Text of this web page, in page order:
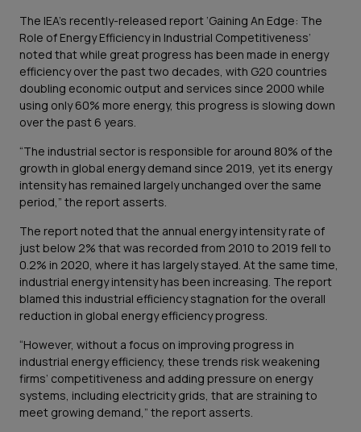
The IEA’s recently-released report ‘Gaining An Edge: The
Role of Energy Efficiency in Industrial Competitiveness’
noted that while great progress has been made in energy
efficiency over the past two decades, with G20 countries
doubling economic output and services since 2000 while
using only 60% more energy, this progress is slowing down
over the past 6 years.
“The industrial sector is responsible for around 80% of the
growth in global energy demand since 2019, yet its energy
intensity has remained largely unchanged over the same
period,” the report asserts.
The report noted that the annual energy intensity rate of
just below 2% that was recorded from 2010 to 2019 fell to
0.2% in 2020, where it has largely stayed. At the same time,
industrial energy intensity has been increasing. The report
blamed this industrial efficiency stagnation for the overall
reduction in global energy efficiency progress.
“However, without a focus on improving progress in
industrial energy efficiency, these trends risk weakening
firms’ competitiveness and adding pressure on energy
systems, including electricity grids, that are straining to
meet growing demand,” the report asserts.